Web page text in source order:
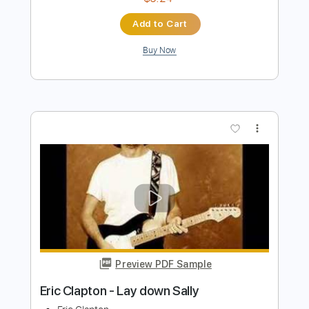
Eric Clapton - Driftin' Blues
Transcribed by:
Includes
Lead Tracks 🎸
Standard Tuning
90 Bpm
Audio-Synced No Capo Tablature
Instant Delivery
$5.24
Add to Cart
Buy Now